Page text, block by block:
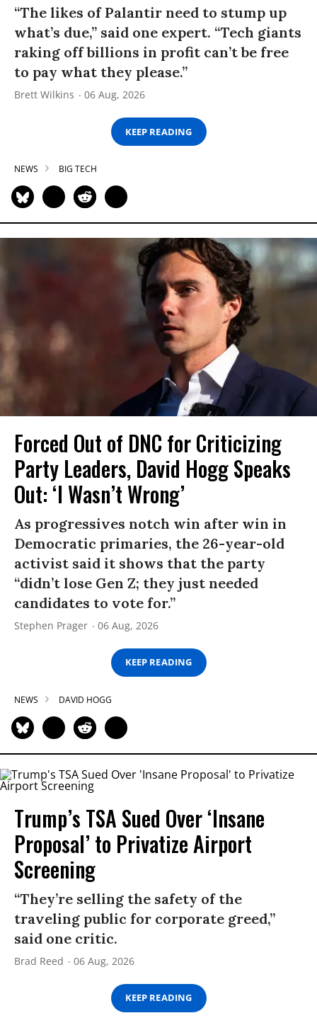
“The likes of Palantir need to stump up
what’s due,” said one expert. “Tech giants
raking off billions in profit can’t be free
to pay what they please.”
Brett Wilkins 06 Aug, 2026
KEEP READING
NEWS BIG TECH
Forced Out of DNC for Criticizing
Party Leaders, David Hogg Speaks
Out: ‘I Wasn’t Wrong’
As progressives notch win after win in
Democratic primaries, the 26-year-old
activist said it shows that the party
“didn’t lose Gen Z; they just needed
candidates to vote for.”
Stephen Prager 06 Aug, 2026
KEEP READING
NEWS DAVID HOGG
Trump’s TSA Sued Over ‘Insane
Proposal’ to Privatize Airport
Screening
“They’re selling the safety of the
traveling public for corporate greed,”
said one critic.
Brad Reed 06 Aug, 2026
KEEP READING